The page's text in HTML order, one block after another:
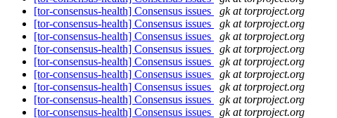
[tor-consensus-health] Consensus issues
gk at torproject.org
[tor-consensus-health] Consensus issues
gk at torproject.org
[tor-consensus-health] Consensus issues
gk at torproject.org
[tor-consensus-health] Consensus issues
gk at torproject.org
[tor-consensus-health] Consensus issues
gk at torproject.org
[tor-consensus-health] Consensus issues
gk at torproject.org
[tor-consensus-health] Consensus issues
gk at torproject.org
[tor-consensus-health] Consensus issues
gk at torproject.org
[tor-consensus-health] Consensus issues
gk at torproject.org